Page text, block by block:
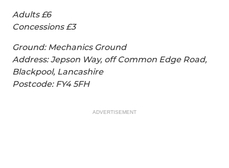
Adults £6
Concessions £3
Ground: Mechanics Ground
Address: Jepson Way, off Common Edge Road,
Blackpool, Lancashire
Postcode: FY4 5FH
ADVERTISEMENT